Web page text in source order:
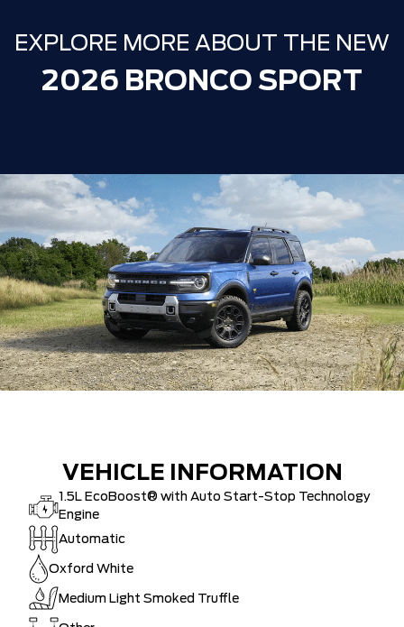
EXPLORE MORE ABOUT THE NEW
2026 BRONCO SPORT
VEHICLE INFORMATION
1.5L EcoBoost® with Auto Start-Stop Technology
Engine
Automatic
Oxford White
Medium Light Smoked Truffle